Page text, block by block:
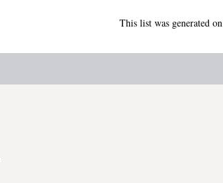
This list was generated on